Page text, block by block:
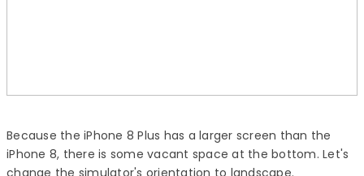
Because the iPhone 8 Plus has a larger screen than the
iPhone 8, there is some vacant space at the bottom. Let's
change the simulator's orientation to landscape.